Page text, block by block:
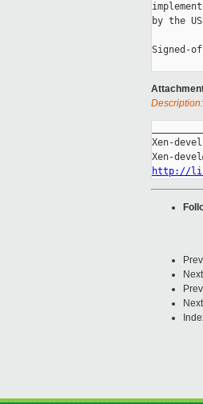
by the
Signed-
Description:
Xen-
http://